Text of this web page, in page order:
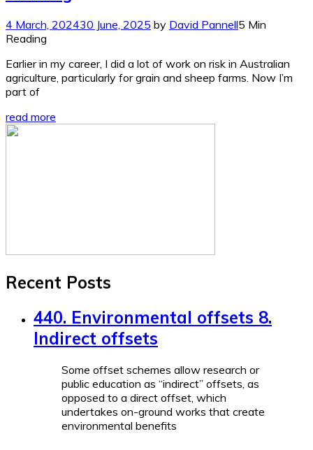
4 March, 202430 June, 2025 by David Pannell5 Min
Reading
Earlier in my career, I did a lot of work on risk in Australian
agriculture, particularly for grain and sheep farms. Now I’m
part of
read more
Recent Posts
440. Environmental offsets 8.
Indirect offsets
Some offset schemes allow research or
public education as “indirect” offsets, as
opposed to a direct offset, which
undertakes on-ground works that create
environmental benefits